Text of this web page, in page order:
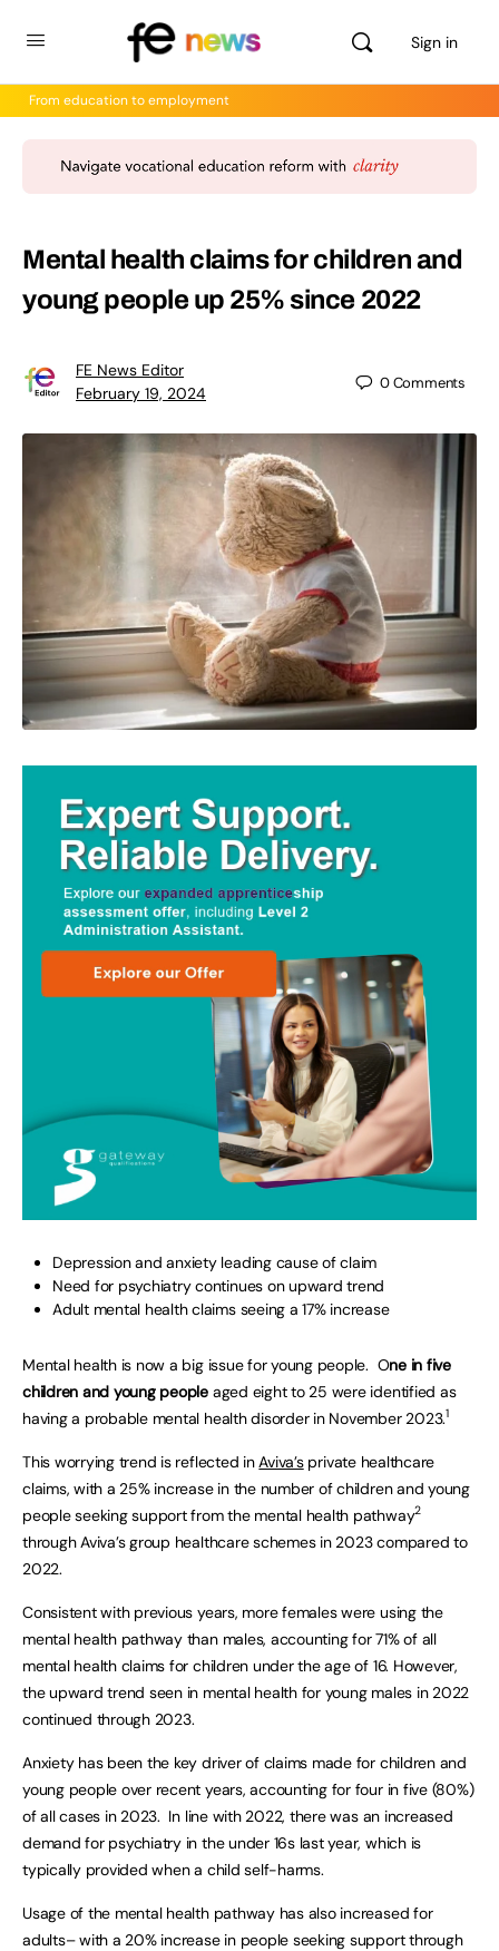
Sign in
From education to employment
Mental health claims for children and
young people up 25% since 2022
FE News Editor
February 19, 2024
0Comments
Depression and anxiety leading cause of claim
Need for psychiatry continues on upward trend
Adult mental health claims seeing a 17% increase
Mental health is now a big issue for young people. One in five
children and young people aged eight to 25 were identified as
having a probable mental health disorder in November 2023.1
This worrying trend is reflected inAviva’sprivate healthcare
claims, with a 25% increase in the number of children and young
people seeking support from the mental health pathway2
through Aviva’s group healthcare schemes in 2023 compared to
2022.
Consistent with previous years, more females were using the
mental health pathway than males, accounting for 71% of all
mental health claims for children under the age of 16. However,
the upward trend seen in mental health for young males in 2022
continued through 2023.
Anxiety has been the key driver of claims made for children and
young people over recent years, accounting for four in five (80%)
of all cases in 2023. In line with 2022, there was an increased
demand for psychiatry in the under 16s last year, which is
typically provided when a child self-harms.
Usage of the mental health pathway has also increased for
adults– with a 20% increase in people seeking support through